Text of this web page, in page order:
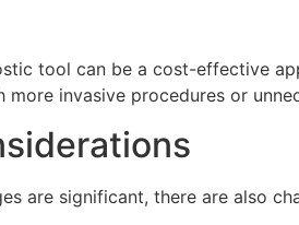
tool can be a cost-effective
invasive procedures or
are significant, there are also